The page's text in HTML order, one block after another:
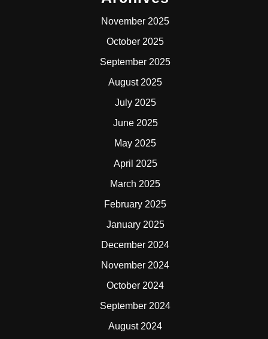
November 2025
October 2025
September 2025
August 2025
July 2025
June 2025
May 2025
April 2025
March 2025
February 2025
January 2025
December 2024
November 2024
October 2024
September 2024
August 2024